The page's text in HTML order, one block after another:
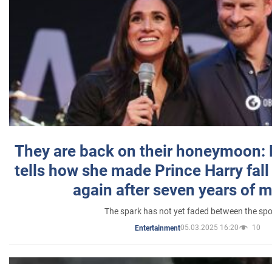
They are back on their honeymoon:
tells how she made Prince Harry
again after seven years of
The spark has not yet faded between the
Entertainment05.03.2025 16:20 10